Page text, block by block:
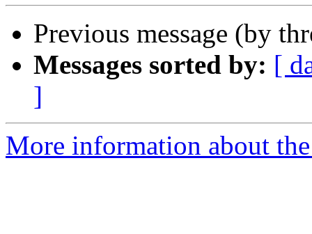
Previous message (by
Messages sorted by: [
]
More information about